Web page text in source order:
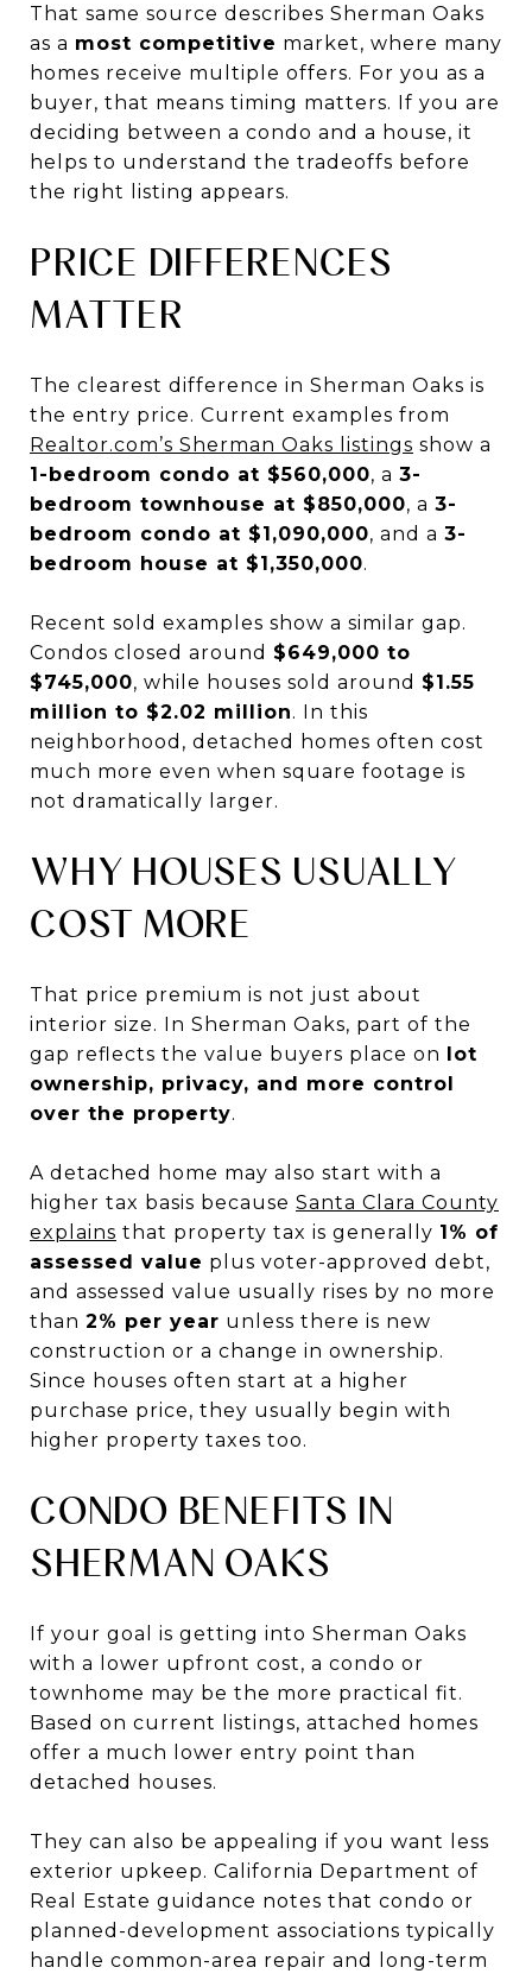
That same source describes Sherman Oaks
as a most competitive market, where many
homes receive multiple offers. For you as a
buyer, that means timing matters. If you are
deciding between a condo and a house, it
helps to understand the tradeoffs before
the right listing appears.
PRICE DIFFERENCES
MATTER
The clearest difference in Sherman Oaks is
the entry price. Current examples from
Realtor.com’s Sherman Oaks listings show a
1-bedroom condo at $560,000, a 3-
bedroom townhouse at $850,000, a 3-
bedroom condo at $1,090,000, and a 3-
bedroom house at $1,350,000.
Recent sold examples show a similar gap.
Condos closed around $649,000 to
$745,000, while houses sold around $1.55
million to $2.02 million. In this
neighborhood, detached homes often cost
much more even when square footage is
not dramatically larger.
WHY HOUSES USUALLY
COST MORE
That price premium is not just about
interior size. In Sherman Oaks, part of the
gap reflects the value buyers place on lot
ownership, privacy, and more control
over the property.
A detached home may also start with a
higher tax basis because Santa Clara County
explains that property tax is generally 1% of
assessed value plus voter-approved debt,
and assessed value usually rises by no more
than 2% per year unless there is new
construction or a change in ownership.
Since houses often start at a higher
purchase price, they usually begin with
higher property taxes too.
CONDO BENEFITS IN
SHERMAN OAKS
If your goal is getting into Sherman Oaks
with a lower upfront cost, a condo or
townhome may be the more practical fit.
Based on current listings, attached homes
offer a much lower entry point than
detached houses.
They can also be appealing if you want less
exterior upkeep. California Department of
Real Estate guidance notes that condo or
planned-development associations typically
handle common-area repair and long-term